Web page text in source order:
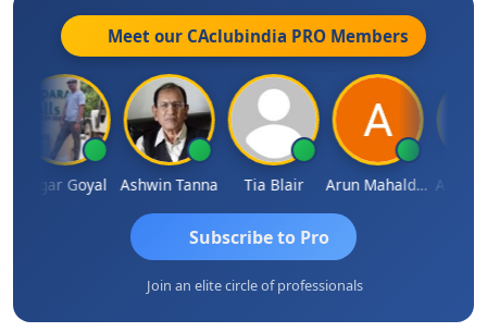
Meet our CAclubindia PRO Members
Sagar Goyal Ashwin Tanna Tia Blair Arun Mahaldar Albert
Subscribe to Pro
Join an elite circle of professionals